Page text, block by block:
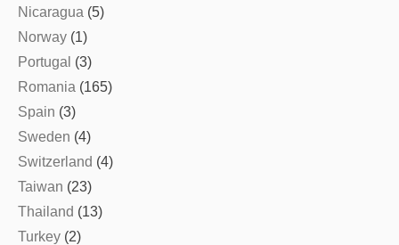
Nicaragua (5)
Norway (1)
Portugal (3)
Romania (165)
Spain (3)
Sweden (4)
Switzerland (4)
Taiwan (23)
Thailand (13)
Turkey (2)